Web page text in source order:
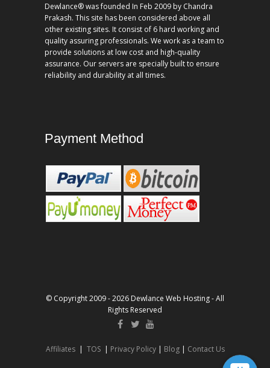
Dewlance® was founded In Feb 2009 by Chandra
Prakash. This site has been considered above all
other existing sites. It consist of 6 hard working and
quality assuring professionals. We work as a team to
provide solutions at low cost and high-quality
assurance. Our servers are specially built to ensure
reliability and durability at all times.
Payment Method
© Copyright 2009 - 2026 Dewlance Web Hosting - All
Rights Reserved
Affiliates| TOS| Privacy Policy| Blog| Contact Us